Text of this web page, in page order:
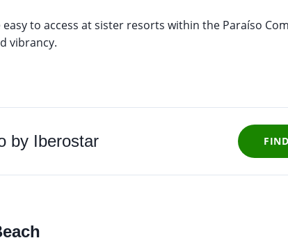
to access at sister resorts within the Paraíso
vibrancy.
by Iberostar